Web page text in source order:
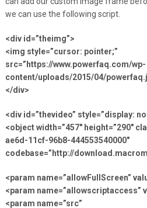
we can use the following script.
<div id=”theimg”>
<img style=”cursor: pointer;”
src=”https://www.powerfaq.com/wp-
content/uploads/2015/04/
</div>
<div id=”thevideo” style=”display:
<object width=”457″ height=”290″
ae6d-11cf-96b8-444553540000″
codebase=”http://
<param name=”allowFullScreen”
<param name=”allowscriptaccess”
<param name=”src”